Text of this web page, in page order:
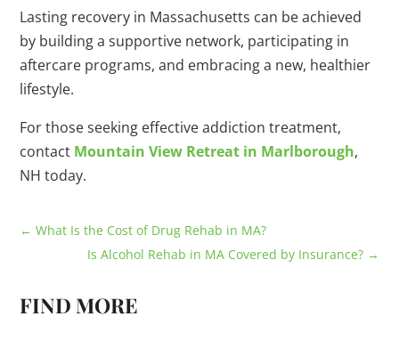
Lasting recovery in Massachusetts can be achieved
by building a supportive network, participating in
aftercare programs, and embracing a new, healthier
lifestyle.
For those seeking effective addiction treatment,
contact Mountain View Retreat in Marlborough,
NH today.
←What Is the Cost of Drug Rehab in MA?
Is Alcohol Rehab in MA Covered by Insurance?→
FIND MORE